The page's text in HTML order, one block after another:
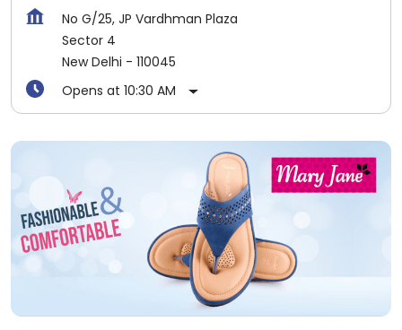
No G/25, JP Vardhman Plaza
Sector 4
New Delhi - 110045
Opens at 10:30 AM